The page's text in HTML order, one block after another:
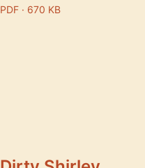
PDF · 670 KB